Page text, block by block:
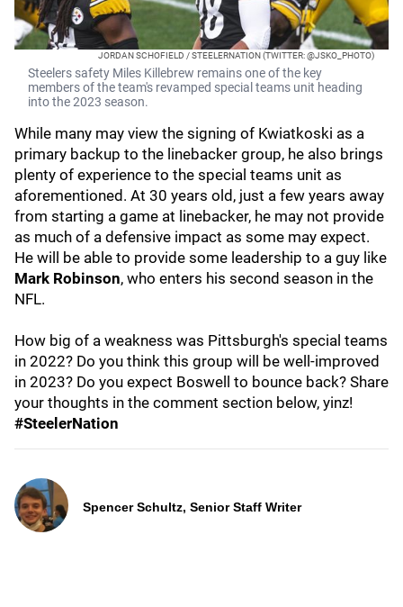
JORDAN SCHOFIELD / STEELERNATION (TWITTER: @JSKO_PHOTO)
Steelers safety Miles Killebrew remains one of the key
members of the team's revamped special teams unit heading
into the 2023 season.
While many may view the signing of Kwiatkoski as a
primary backup to the linebacker group, he also brings
plenty of experience to the special teams unit as
aforementioned. At 30 years old, just a few years away
from starting a game at linebacker, he may not provide
as much of a defensive impact as some may expect.
He will be able to provide some leadership to a guy like
Mark Robinson, who enters his second season in the
NFL.
How big of a weakness was Pittsburgh's special teams
in 2022? Do you think this group will be well-improved
in 2023? Do you expect Boswell to bounce back? Share
your thoughts in the comment section below, yinz!
#SteelerNation
Spencer Schultz, Senior Staff Writer